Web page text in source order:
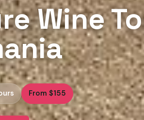
Wine
From $155